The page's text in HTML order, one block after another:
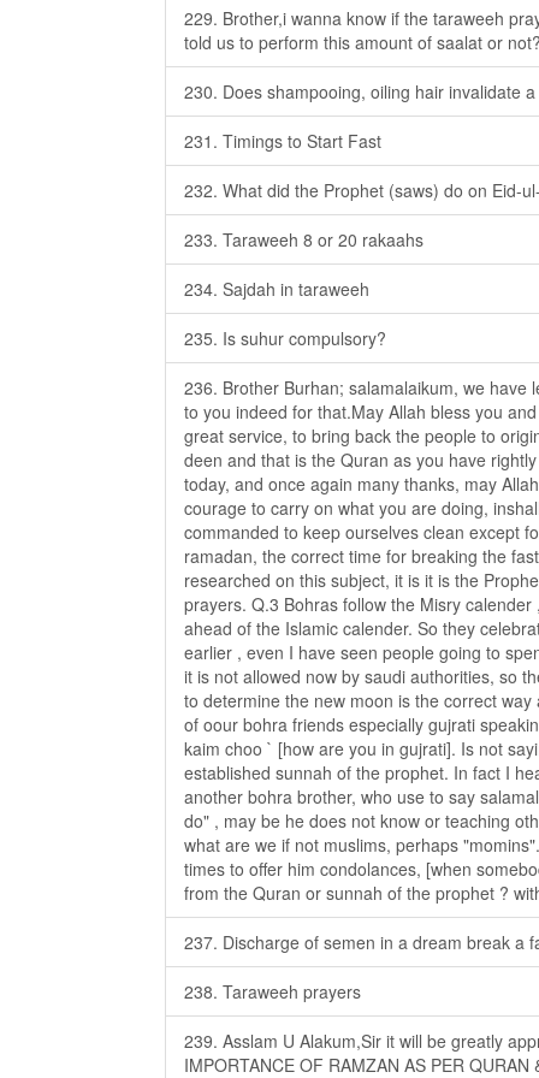
229. Brother,i wanna know if the taraweeh
told us to perform this amount of saalat or
230. Does shampooing, oiling hair invalidate
231. Timings to Start Fast
232. What did the Prophet (saws) do on Eid-
233. Taraweeh 8 or 20 rakaahs
234. Sajdah in taraweeh
235. Is suhur compulsory?
236. Brother Burhan; salamalaikum, we
to you indeed for that.May Allah bless you
great service, to bring back the people to
deen and that is the Quran as you have
today, and once again many thanks, may
courage to carry on what you are doing,
commanded to keep ourselves clean except
ramadan, the correct time for breaking the
researched on this subject, it is it is the
prayers. Q.3 Bohras follow the Misry
ahead of the Islamic calender. So they
earlier , even I have seen people going to
it is not allowed now by saudi authorities, so
to determine the new moon is the correct
of oour bohra friends especially gujrati
kaim choo ` [how are you in gujrati]. Is not
established sunnah of the prophet. In fact I
another bohra brother, who use to say
do" , may be he does not know or teaching
what are we if not muslims, perhaps
times to offer him condolances, [when
from the Quran or sunnah of the prophet ?
237. Discharge of semen in a dream break a
238. Taraweeh prayers
239. Asslam U Alakum,Sir it will be greatly
IMPORTANCE OF RAMZAN AS PER